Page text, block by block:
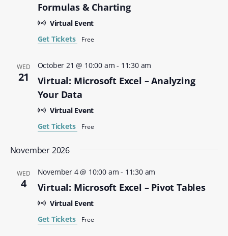
Formulas & Charting
Virtual Event
Get Tickets
Free
WED
21
Virtual: Microsoft Excel – Analyzing
Your Data
October 21 @ 10:00 am - 11:30 am
Virtual Event
Get Tickets
Free
November 2026
WED
4 Virtual: Microsoft Excel – Pivot Tables
November 4 @ 10:00 am - 11:30 am
Virtual Event
Get Tickets
Free